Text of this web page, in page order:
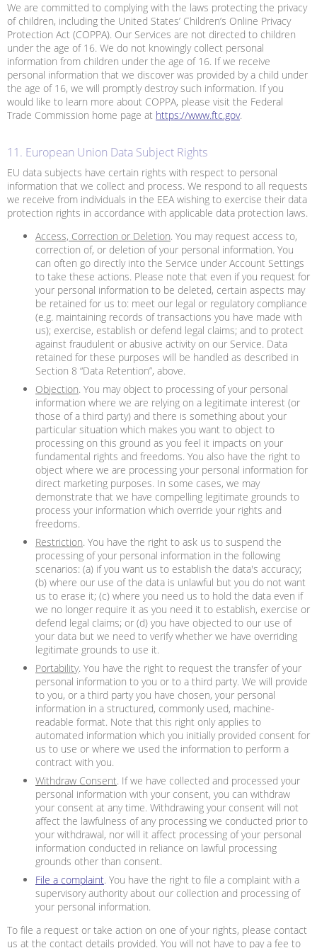
We are committed to complying with the laws protecting the privacy
of children, including the United States’ Children’s Online Privacy
Protection Act (COPPA). Our Services are not directed to children
under the age of 16. We do not knowingly collect personal
information from children under the age of 16. If we receive
personal information that we discover was provided by a child under
the age of 16, we will promptly destroy such information. If you
would like to learn more about COPPA, please visit the Federal
Trade Commission home page at https://www.ftc.gov.
11. European Union Data Subject Rights
EU data subjects have certain rights with respect to personal
information that we collect and process. We respond to all requests
we receive from individuals in the EEA wishing to exercise their data
protection rights in accordance with applicable data protection laws.
Access, Correction or Deletion. You may request access to,
correction of, or deletion of your personal information. You
can often go directly into the Service under Account Settings
to take these actions. Please note that even if you request for
your personal information to be deleted, certain aspects may
be retained for us to: meet our legal or regulatory compliance
(e.g. maintaining records of transactions you have made with
us); exercise, establish or defend legal claims; and to protect
against fraudulent or abusive activity on our Service. Data
retained for these purposes will be handled as described in
Section 8 “Data Retention”, above.
Objection. You may object to processing of your personal
information where we are relying on a legitimate interest (or
those of a third party) and there is something about your
particular situation which makes you want to object to
processing on this ground as you feel it impacts on your
fundamental rights and freedoms. You also have the right to
object where we are processing your personal information for
direct marketing purposes. In some cases, we may
demonstrate that we have compelling legitimate grounds to
process your information which override your rights and
freedoms.
Restriction. You have the right to ask us to suspend the
processing of your personal information in the following
scenarios: (a) if you want us to establish the data's accuracy;
(b) where our use of the data is unlawful but you do not want
us to erase it; (c) where you need us to hold the data even if
we no longer require it as you need it to establish, exercise or
defend legal claims; or (d) you have objected to our use of
your data but we need to verify whether we have overriding
legitimate grounds to use it.
Portability. You have the right to request the transfer of your
personal information to you or to a third party. We will provide
to you, or a third party you have chosen, your personal
information in a structured, commonly used, machine-
readable format. Note that this right only applies to
automated information which you initially provided consent for
us to use or where we used the information to perform a
contract with you.
Withdraw Consent. If we have collected and processed your
personal information with your consent, you can withdraw
your consent at any time. Withdrawing your consent will not
affect the lawfulness of any processing we conducted prior to
your withdrawal, nor will it affect processing of your personal
information conducted in reliance on lawful processing
grounds other than consent.
File a complaint. You have the right to file a complaint with a
supervisory authority about our collection and processing of
your personal information.
To file a request or take action on one of your rights, please contact
us at the contact details provided. You will not have to pay a fee to